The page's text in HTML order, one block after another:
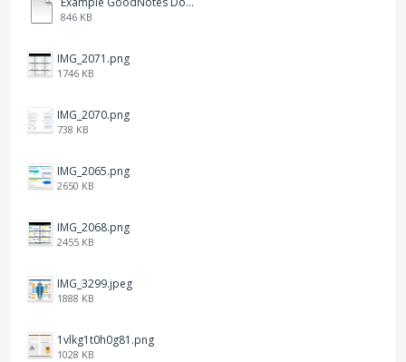
846 KB
IMG_2071.png
1746 KB
IMG_2070.png
738 KB
IMG_2065.png
2650 KB
IMG_2068.png
2455 KB
IMG_3299.jpeg
1888 KB
1vlkg1t0h0g81.png
1028 KB